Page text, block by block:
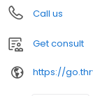
Call us
Get consult
https://